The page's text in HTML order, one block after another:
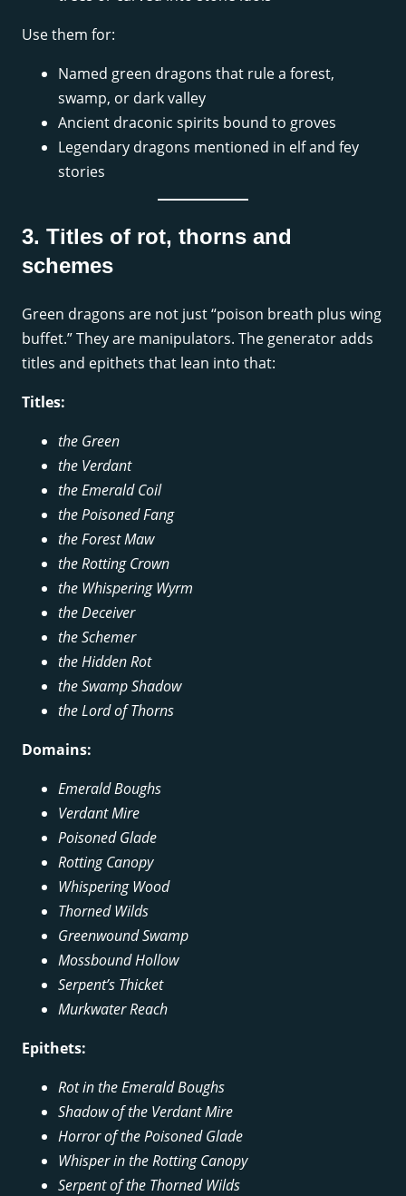
Use them for:
Named green dragons that rule a forest,
swamp, or dark valley
Ancient draconic spirits bound to groves
Legendary dragons mentioned in elf and fey
stories
3. Titles of rot, thorns and
schemes
Green dragons are not just “poison breath plus wing
buffet.” They are manipulators. The generator adds
titles and epithets that lean into that:
Titles:
the Green
the Verdant
the Emerald Coil
the Poisoned Fang
the Forest Maw
the Rotting Crown
the Whispering Wyrm
the Deceiver
the Schemer
the Hidden Rot
the Swamp Shadow
the Lord of Thorns
Domains:
Emerald Boughs
Verdant Mire
Poisoned Glade
Rotting Canopy
Whispering Wood
Thorned Wilds
Greenwound Swamp
Mossbound Hollow
Serpent’s Thicket
Murkwater Reach
Epithets:
Rot in the Emerald Boughs
Shadow of the Verdant Mire
Horror of the Poisoned Glade
Whisper in the Rotting Canopy
Serpent of the Thorned Wilds